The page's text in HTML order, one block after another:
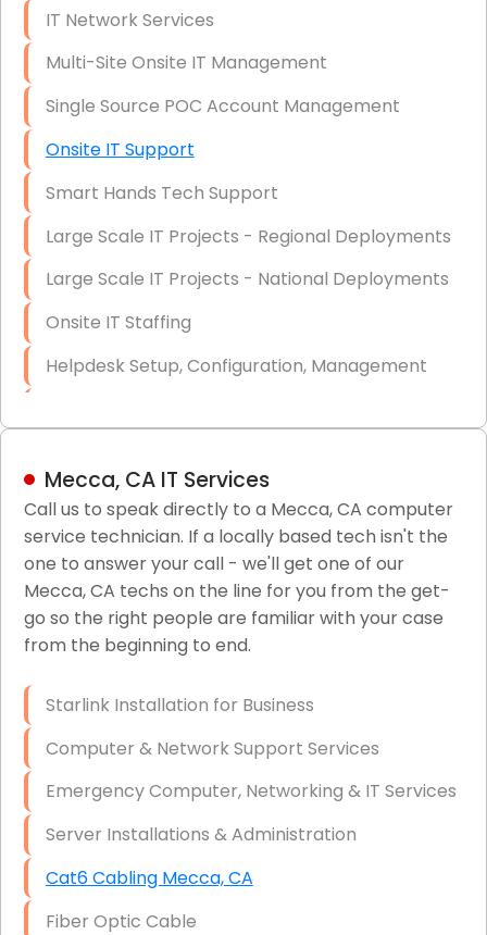
IT Network Services
Multi-Site Onsite IT Management
Single Source POC Account Management
Onsite IT Support
Smart Hands Tech Support
Large Scale IT Projects - Regional Deployments
Large Scale IT Projects - National Deployments
Onsite IT Staffing
Helpdesk Setup, Configuration, Management
LAN/WAN Setup and Configuration
Business Class Security Solutions
HIPAA Computer and Network Compliance for
Patient Records
Network Wiring Services (Cat5, Cat6, Fiber
Firewall Installation
Mecca, CA IT Services
Call us to speak directly to a Mecca, CA computer
service technician. If a locally based tech isn't the
one to answer your call - we'll get one of our
Mecca, CA techs on the line for you from the get-
go so the right people are familiar with your case
from the beginning to end.
Starlink Installation for Business
Computer & Network Support Services
Emergency Computer, Networking & IT Services
Server Installations & Administration
Cat6 Cabling Mecca, CA
Fiber Optic Cable